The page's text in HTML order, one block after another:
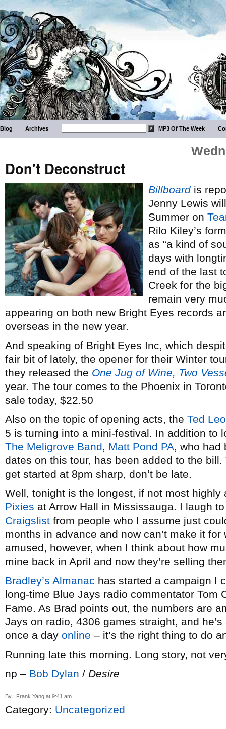
Blog Archives MP3 Of The Week
Don't Deconstruct
Billboardis
Jenny Lewis
Summer on
Rilo Kiley’s
as “a kind of
days with
end of the last
Creek for the
remain very
appearing on both new Bright Eyes records
overseas in the new year.
And speaking of Bright Eyes Inc, which
fair bit of lately, the opener for their Winter
they released the One Jug of Wine, Two
year. The tour comes to the Phoenix in
sale today, $22.50
Also on the topic of opening acts, the Ted Leo
5 is turning into a mini-festival. In addition to
The Meligrove Band, Matt Pond PA, who had
dates on this tour, has been added to the
get started at 8pm sharp, don’t be late.
Well, tonight is the longest, if not most
Pixies at Arrow Hall in Mississauga. I laugh
Craigslist from people who I assume just
months in advance and now can’t make it for
amused, however, when I think about how
mine back in April and now they’re selling
Bradley’s Almanac has started a campaign I
long-time Blue Jays radio commentator Tom
Fame. As Brad points out, the numbers are
Jays on radio, 4306 games straight, and
once a day online – it’s the right thing to do
Running late this morning. Long story, not
np – Bob Dylan / Desire
By : Frank Yang at 9:41 am
Category: Uncategorized